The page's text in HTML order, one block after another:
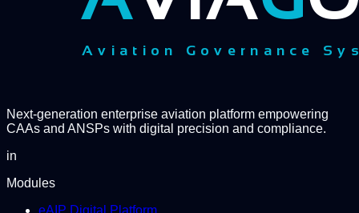
Next-generation enterprise aviation platform empowering
CAAs and ANSPs with digital precision and compliance.
in
Modules